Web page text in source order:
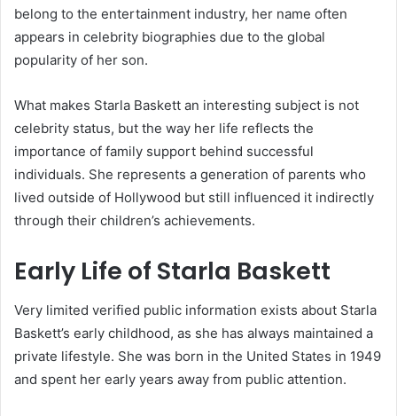
belong to the entertainment industry, her name often
appears in celebrity biographies due to the global
popularity of her son.
What makes Starla Baskett an interesting subject is not
celebrity status, but the way her life reflects the
importance of family support behind successful
individuals. She represents a generation of parents who
lived outside of Hollywood but still influenced it indirectly
through their children’s achievements.
Early Life of Starla Baskett
Very limited verified public information exists about Starla
Baskett’s early childhood, as she has always maintained a
private lifestyle. She was born in the United States in 1949
and spent her early years away from public attention.